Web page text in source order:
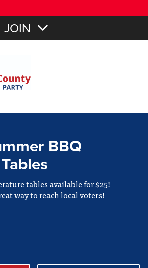
JOIN
BBQ
tables available for $25!
way to reach local voters!